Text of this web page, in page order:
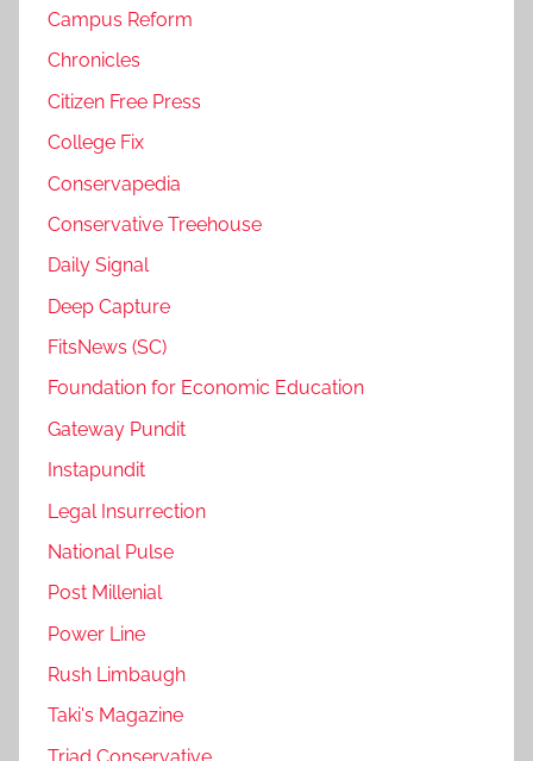
Campus Reform
Chronicles
Citizen Free Press
College Fix
Conservapedia
Conservative Treehouse
Daily Signal
Deep Capture
FitsNews (SC)
Foundation for Economic Education
Gateway Pundit
Instapundit
Legal Insurrection
National Pulse
Post Millenial
Power Line
Rush Limbaugh
Taki's Magazine